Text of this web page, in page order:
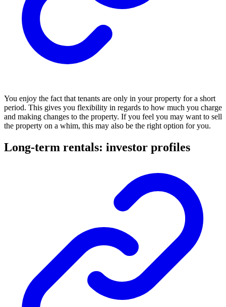
You enjoy the fact that tenants are only in your property for a short
period. This gives you flexibility in regards to how much you charge
and making changes to the property. If you feel you may want to sell
the property on a whim, this may also be the right option for you.
Long-term rentals: investor profiles